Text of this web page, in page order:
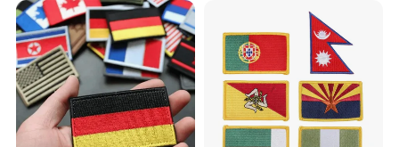
Badges Loop and Hook in
China